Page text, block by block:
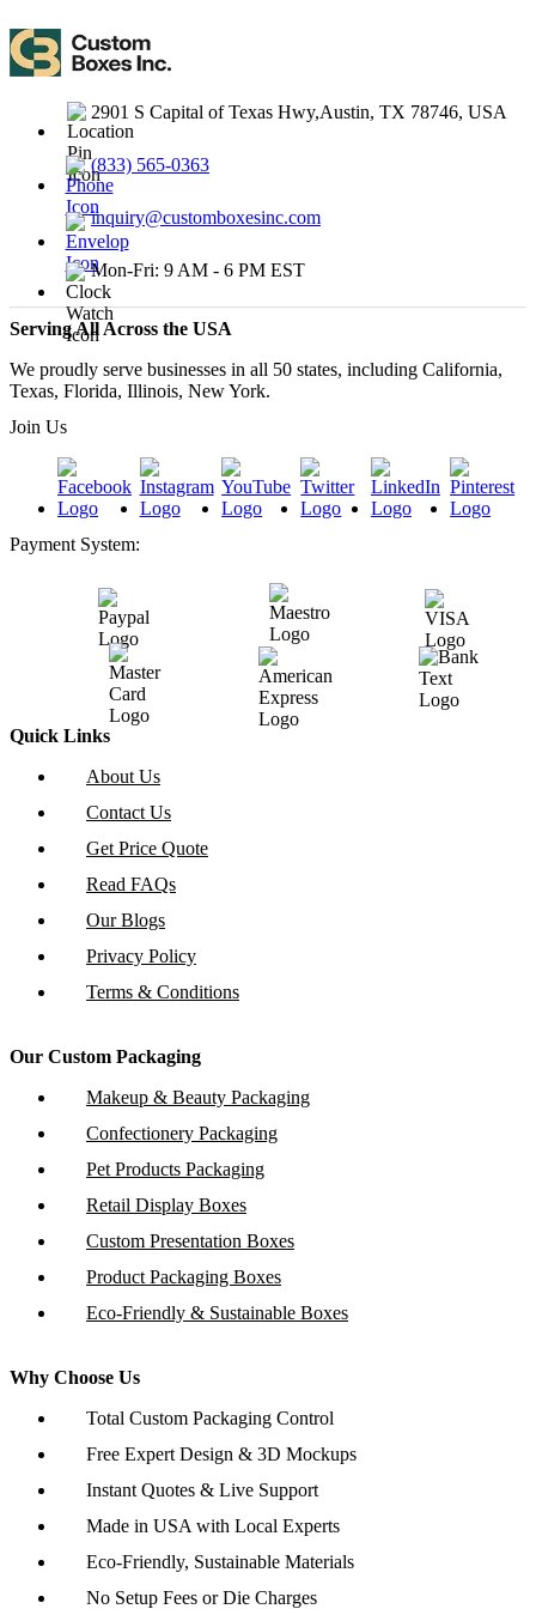
2901 S Capital of Texas Hwy,Austin, TX 78746, USA
(833) 565-0363
inquiry@customboxesinc.com
Mon-Fri: 9 AM - 6 PM EST
Serving All Across the USA
We proudly serve businesses in all 50 states, including California,
Texas, Florida, Illinois, New York.
Join Us
Payment System:
Quick Links
About Us
Contact Us
Get Price Quote
Read FAQs
Our Blogs
Privacy Policy
Terms & Conditions
Our Custom Packaging
Makeup & Beauty Packaging
Confectionery Packaging
Pet Products Packaging
Retail Display Boxes
Custom Presentation Boxes
Product Packaging Boxes
Eco-Friendly & Sustainable Boxes
Why Choose Us
Total Custom Packaging Control
Free Expert Design & 3D Mockups
Instant Quotes & Live Support
Made in USA with Local Experts
Eco-Friendly, Sustainable Materials
No Setup Fees or Die Charges